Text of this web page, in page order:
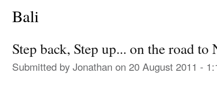
Bali
Step back, Step up... on the road to
Submitted by Jonathan on 20 August 2011 -